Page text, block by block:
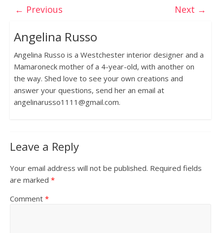
← Previous Next →
Angelina Russo
Angelina Russo is a Westchester interior designer and a
Mamaroneck mother of a 4-year-old, with another on
the way. Shed love to see your own creations and
answer your questions, send her an email at
angelinarusso1111@gmail.com.
Leave a Reply
Your email address will not be published. Required fields
are marked *
Comment *